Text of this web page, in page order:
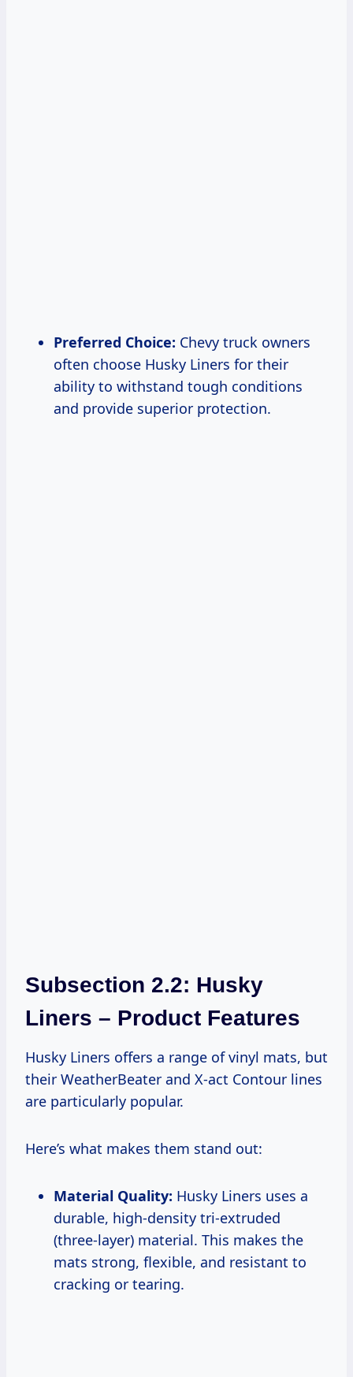
Preferred Choice: Chevy truck owners
often choose Husky Liners for their
ability to withstand tough conditions
and provide superior protection.
Subsection 2.2: Husky
Liners – Product Features
Husky Liners offers a range of vinyl mats, but
their WeatherBeater and X-act Contour lines
are particularly popular.
Here’s what makes them stand out:
Material Quality: Husky Liners uses a
durable, high-density tri-extruded
(three-layer) material. This makes the
mats strong, flexible, and resistant to
cracking or tearing.